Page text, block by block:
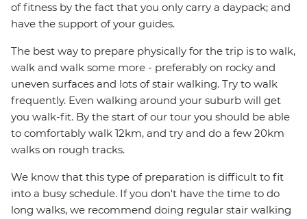
of fitness by the fact that you only carry a daypack; and
have the support of your guides.
The best way to prepare physically for the trip is to walk,
walk and walk some more - preferably on rocky and
uneven surfaces and lots of stair walking. Try to walk
frequently. Even walking around your suburb will get
you walk-fit. By the start of our tour you should be able
to comfortably walk 12km, and try and do a few 20km
walks on rough tracks.
We know that this type of preparation is difficult to fit
into a busy schedule. If you don't have the time to do
long walks, we recommend doing regular stair walking